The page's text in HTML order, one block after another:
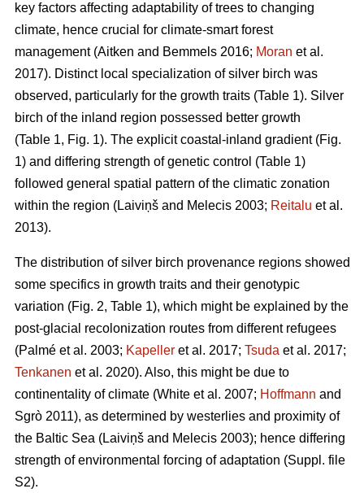
key factors affecting adaptability of trees to changing
climate, hence crucial for climate-smart forest
management (Aitken and Bemmels 2016; Moran et al.
2017). Distinct local specialization of silver birch was
observed, particularly for the growth traits (Table 1). Silver
birch of the inland region possessed better growth
(Table 1, Fig. 1). The explicit coastal-inland gradient (Fig.
1) and differing strength of genetic control (Table 1)
followed general spatial pattern of the climatic zonation
within the region (Laiviņš and Melecis 2003; Reitalu et al.
2013).
The distribution of silver birch provenance regions showed
some specifics in growth traits and their genotypic
variation (Fig. 2, Table 1), which might be explained by the
post-glacial recolonization routes from different refugees
(Palmé et al. 2003; Kapeller et al. 2017; Tsuda et al. 2017;
Tenkanen et al. 2020). Also, this might be due to
continentality of climate (White et al. 2007; Hoffmann and
Sgrò 2011), as determined by westerlies and proximity of
the Baltic Sea (Laiviņš and Melecis 2003); hence differing
strength of environmental forcing of adaptation (Suppl. file
S2).